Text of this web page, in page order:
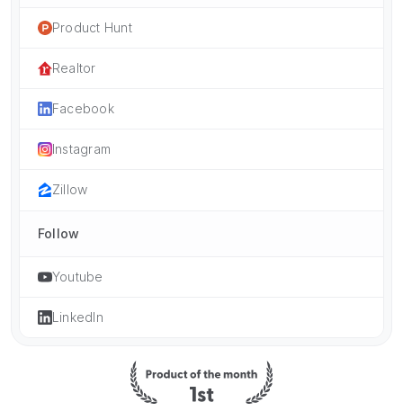
Product Hunt
Realtor
Facebook
Instagram
Zillow
Follow
Youtube
LinkedIn